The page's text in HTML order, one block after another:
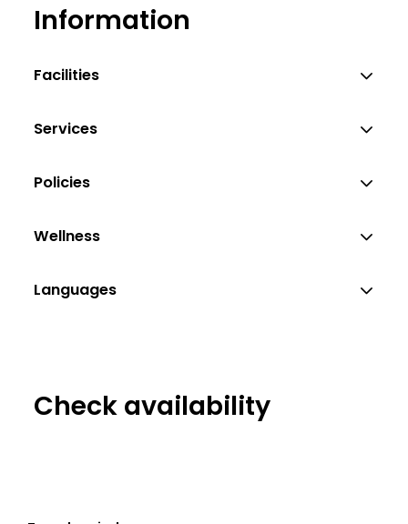
Information
Facilities
Services
Policies
Wellness
Languages
Check availability